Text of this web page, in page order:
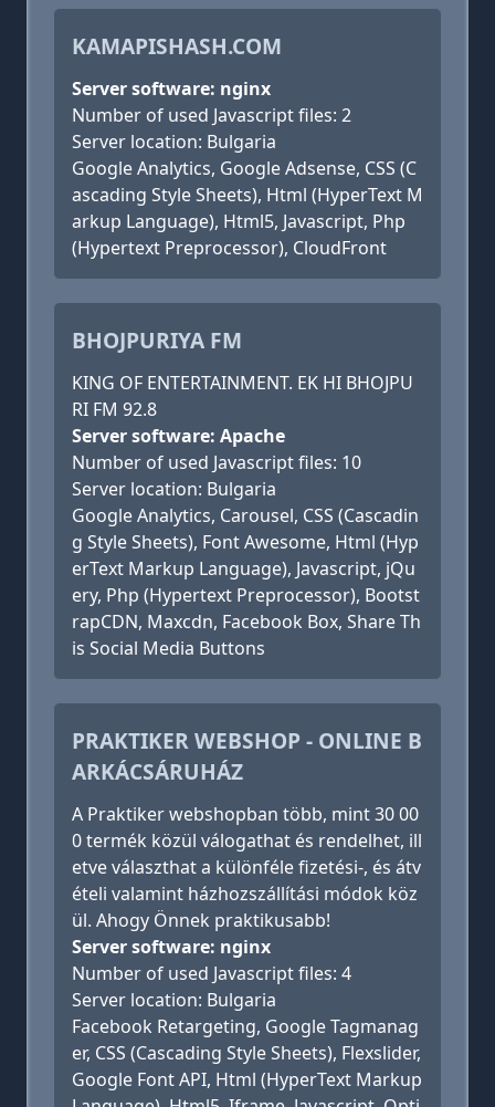
KAMAPISHASH.COM
Server software: nginx
Number of used Javascript files: 2
Server location: Bulgaria
Google Analytics, Google Adsense, CSS (C
ascading Style Sheets), Html (HyperText M
arkup Language), Html5, Javascript, Php
(Hypertext Preprocessor), CloudFront
BHOJPURIYA FM
KING OF ENTERTAINMENT. EK HI BHOJPU
RI FM 92.8
Server software: Apache
Number of used Javascript files: 10
Server location: Bulgaria
Google Analytics, Carousel, CSS (Cascadin
g Style Sheets), Font Awesome, Html (Hyp
erText Markup Language), Javascript, jQu
ery, Php (Hypertext Preprocessor), Bootst
rapCDN, Maxcdn, Facebook Box, Share Th
is Social Media Buttons
PRAKTIKER WEBSHOP - ONLINE B
ARKÁCSÁRUHÁZ
A Praktiker webshopban több, mint 30 00
0 termék közül válogathat és rendelhet, ill
etve választhat a különféle fizetési-, és átv
ételi valamint házhozszállítási módok köz
ül. Ahogy Önnek praktikusabb!
Server software: nginx
Number of used Javascript files: 4
Server location: Bulgaria
Facebook Retargeting, Google Tagmanag
er, CSS (Cascading Style Sheets), Flexslider,
Google Font API, Html (HyperText Markup